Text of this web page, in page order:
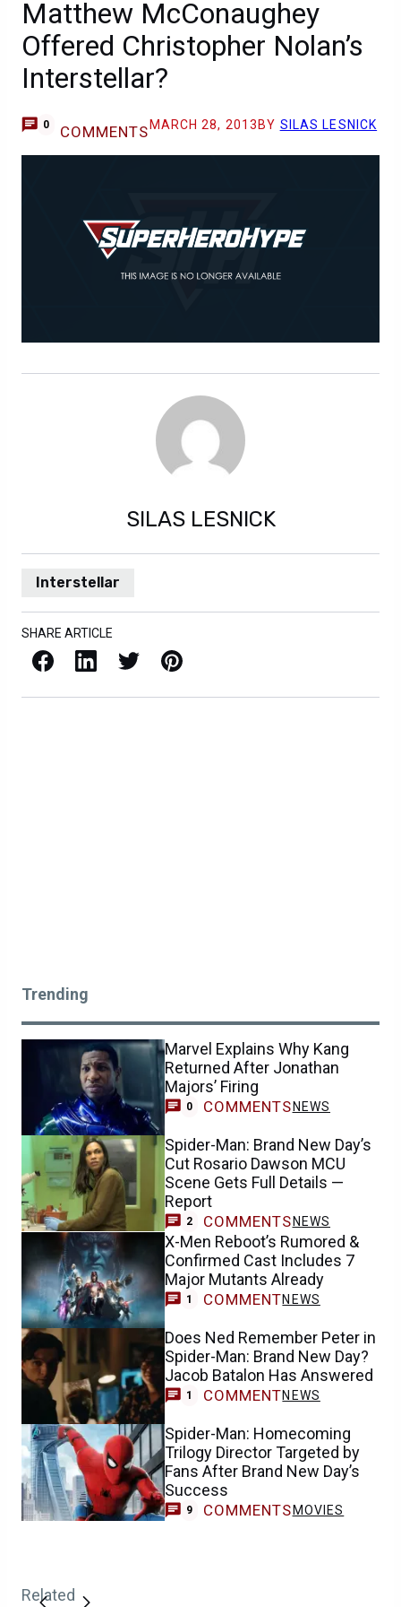
Matthew McConaughey
Offered Christopher Nolan’s
Interstellar?
0 COMMENTS MARCH 28, 2013 BY SILAS LESNICK
SILAS LESNICK
Interstellar
SHARE ARTICLE
Facebook LinkedIn X / Twitter Pinterest
Trending
Marvel Explains Why Kang
Returned After Jonathan
Majors’ Firing
0 COMMENTS NEWS
Spider-Man: Brand New Day’s
Cut Rosario Dawson MCU
Scene Gets Full Details —
Report
2 COMMENTS NEWS
X-Men Reboot’s Rumored &
Confirmed Cast Includes 7
Major Mutants Already
1 COMMENTNEWS
Does Ned Remember Peter in
Spider-Man: Brand New Day?
Jacob Batalon Has Answered
1 COMMENTNEWS
Spider-Man: Homecoming
Trilogy Director Targeted by
Fans After Brand New Day’s
Success
9 COMMENTS MOVIES
Related